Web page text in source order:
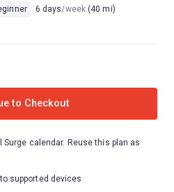
6 days/week(40 mi)
to Checkout
Surge calendar. Reuse this plan as
supported devices